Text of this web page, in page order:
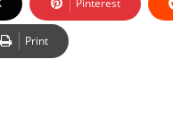
Pinterest
Print